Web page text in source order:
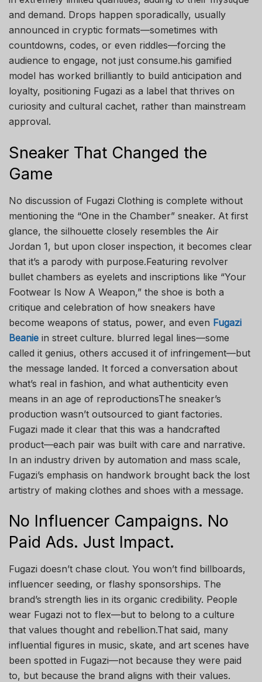
and demand. Drops happen sporadically, usually
announced in cryptic formats—sometimes with
countdowns, codes, or even riddles—forcing the
audience to engage, not just consume.his gamified
model has worked brilliantly to build anticipation and
loyalty, positioning Fugazi as a label that thrives on
curiosity and cultural cachet, rather than mainstream
approval.
Sneaker That Changed the
Game
No discussion of Fugazi Clothing is complete without
mentioning the “One in the Chamber” sneaker. At first
glance, the silhouette closely resembles the Air
Jordan 1, but upon closer inspection, it becomes clear
that it’s a parody with purpose.Featuring revolver
bullet chambers as eyelets and inscriptions like “Your
Footwear Is Now A Weapon,” the shoe is both a
critique and celebration of how sneakers have
become weapons of status, power, and even Fugazi
Beanie in street culture. blurred legal lines—some
called it genius, others accused it of infringement—but
the message landed. It forced a conversation about
what’s real in fashion, and what authenticity even
means in an age of reproductionsThe sneaker’s
production wasn’t outsourced to giant factories.
Fugazi made it clear that this was a handcrafted
product—each pair was built with care and narrative.
In an industry driven by automation and mass scale,
Fugazi’s emphasis on handwork brought back the lost
artistry of making clothes and shoes with a message.
No Influencer Campaigns. No
Paid Ads. Just Impact.
Fugazi doesn’t chase clout. You won’t find billboards,
influencer seeding, or flashy sponsorships. The
brand’s strength lies in its organic credibility. People
wear Fugazi not to flex—but to belong to a culture
that values thought and rebellion.That said, many
influential figures in music, skate, and art scenes have
been spotted in Fugazi—not because they were paid
to, but because the brand aligns with their values.